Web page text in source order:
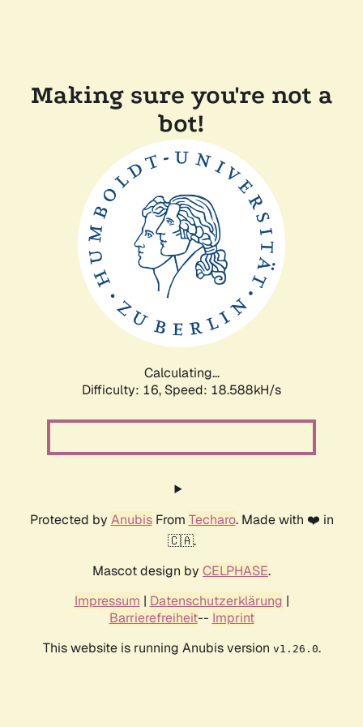
Making sure you're not a
bot!
Calculating...
Difficulty: 16, Speed: 18.588kH/s
Protected by AnubisFrom Techaro. Made with ❤️ in
🇨🇦.
Mascot design by CELPHASE.
Impressum | Datenschutzerklärung |
Barrierefreiheit-- Imprint
This website is running Anubis version v1.26.0.